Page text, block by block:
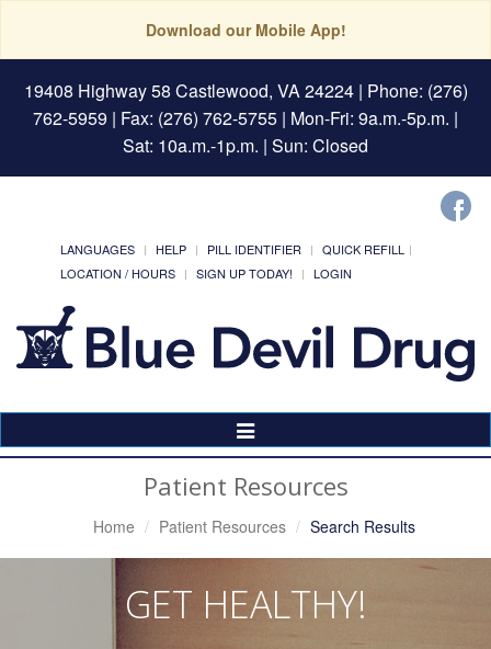
Download our Mobile App!
19408 Highway 58 Castlewood, VA 24224| Phone: (276)
762-5959 | Fax: (276) 762-5755 | Mon-Fri: 9a.m.-5p.m. |
Sat: 10a.m.-1p.m. | Sun: Closed
LANGUAGES HELP PILL IDENTIFIER
QUICK REFILL
LOCATION / HOURS
SIGN UP TODAY! LOGIN
Toggle
Navigation
Patient Resources
Home Patient Resources Search Results
GET HEALTHY!